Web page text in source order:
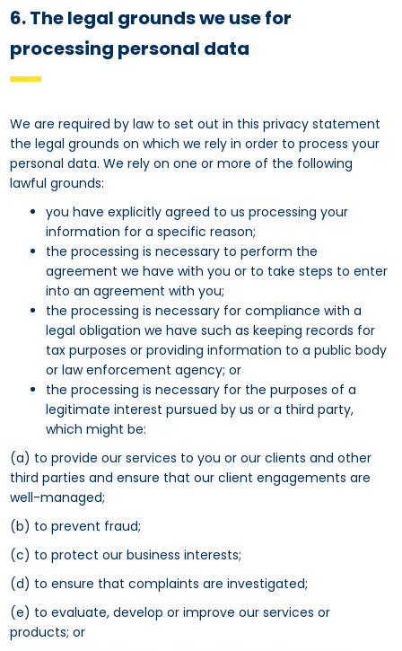
6. The legal grounds we use for
processing personal data
We are required by law to set out in this privacy statement
the legal grounds on which we rely in order to process your
personal data. We rely on one or more of the following
lawful grounds:
you have explicitly agreed to us processing your
information for a specific reason;
the processing is necessary to perform the
agreement we have with you or to take steps to enter
into an agreement with you;
the processing is necessary for compliance with a
legal obligation we have such as keeping records for
tax purposes or providing information to a public body
or law enforcement agency; or
the processing is necessary for the purposes of a
legitimate interest pursued by us or a third party,
which might be:
(a) to provide our services to you or our clients and other
third parties and ensure that our client engagements are
well-managed;
(b) to prevent fraud;
(c) to protect our business interests;
(d) to ensure that complaints are investigated;
(e) to evaluate, develop or improve our services or
products; or